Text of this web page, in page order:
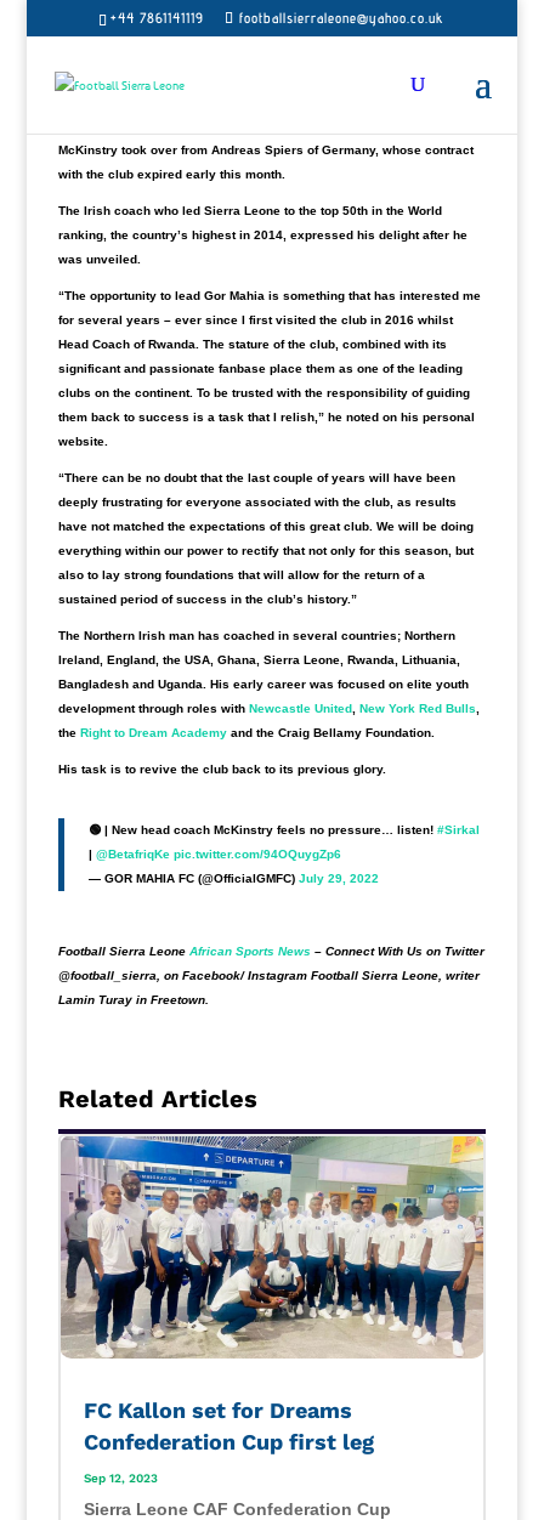
+44 7861141119 footballsierraleone@yahoo.co.uk
Kenya’s most successful club Gor Mahi has unveiled former Sierra
Gor Mahia has won the Kenya top-tier league a record 19 times and FKF
McKinstry took over from Andreas Spiers of Germany, whose contract
with the club expired early this month.
The Irish coach who led Sierra Leone to the top 50th in the World
ranking, the country’s highest in 2014, expressed his delight after he
was unveiled.
“The opportunity to lead Gor Mahia is something that has interested me
for several years – ever since I first visited the club in 2016 whilst
Head Coach of Rwanda. The stature of the club, combined with its
significant and passionate fanbase place them as one of the leading
clubs on the continent. To be trusted with the responsibility of guiding
them back to success is a task that I relish,” he noted on his personal
website.
“There can be no doubt that the last couple of years will have been
deeply frustrating for everyone associated with the club, as results
have not matched the expectations of this great club. We will be doing
everything within our power to rectify that not only for this season, but
also to lay strong foundations that will allow for the return of a
sustained period of success in the club’s history.”
The Northern Irish man has coached in several countries; Northern
Ireland, England, the USA, Ghana, Sierra Leone, Rwanda, Lithuania,
Bangladesh and Uganda. His early career was focused on elite youth
development through roles with Newcastle United New York Red Bulls
the Right to Dream Academy and the Craig Bellamy Foundation.
His task is to revive the club back to its previous glory.
🟢 | New head coach McKinstry feels no pressure… listen! #Sirkal
| @BetafriqKe pic.twitter.com/94OQuygZp6
— GOR MAHIA FC (@OfficialGMFC) July 29, 2022
Football Sierra Leone African Sports News – Connect With Us on Twitter
@football_sierra, on Facebook/ Instagram Football Sierra Leone, writer
Lamin Turay in Freetown.
Related Articles
FC Kallon set for Dreams
Confederation Cup first leg
Sep 12, 2023
Sierra Leone CAF Confederation Cup